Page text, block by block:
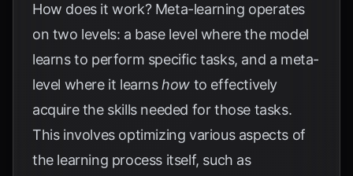
How does it work? Meta-learning operates
on two levels: a base level where the model
learns to perform specific tasks, and a meta-
level where it learnshow to effectively
acquire the skills needed for those tasks.
This involves optimizing various aspects of
the learning process itself, such as